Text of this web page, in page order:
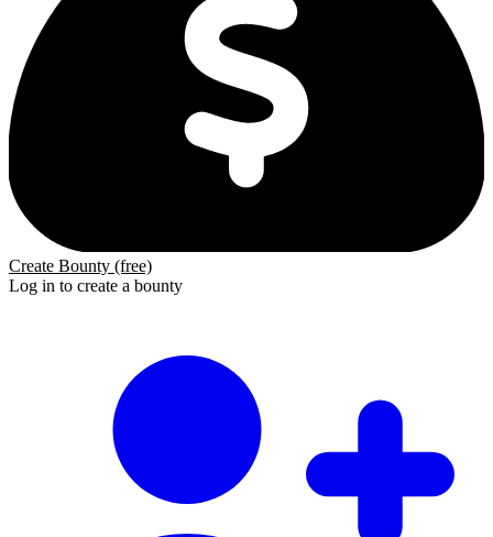
Create Bounty (free)
Log in to create a bounty